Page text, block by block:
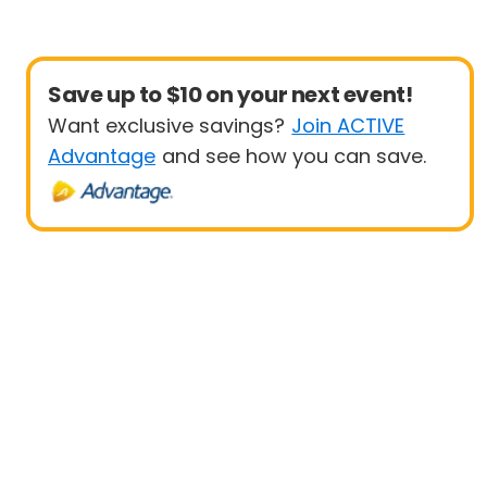
Save up to $10 on your next event!
Want exclusive savings? Join ACTIVE
Advantage and see how you can save.